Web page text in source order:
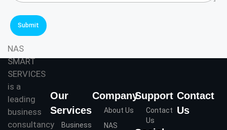
v
i
c
e
s
*
u
e
y
*
Submit
NAS
SMART
SERVICES
is a
leading
business
consultancy
Our
Services
Business
Company
About Us
NAS
Support
Contact
Us
Contact
Us